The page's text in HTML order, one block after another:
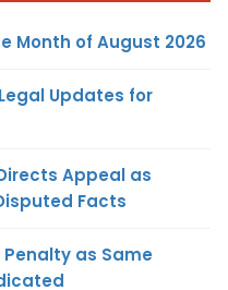
Month of August 2026
Updates for
Appeal as
Facts
Penalty as Same